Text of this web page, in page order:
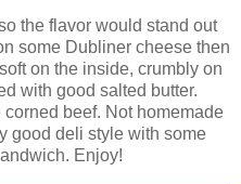
the flavor would stand out
some Dubliner cheese then
on the inside, crumbly on
with good salted butter.
beef. Not homemade
good deli style with some
Enjoy!